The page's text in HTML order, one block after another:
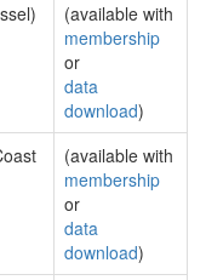
(available with
membership
or
data
download)
(available with
membership
or
data
download)